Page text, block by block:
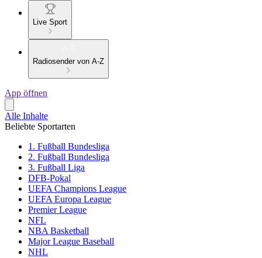
Live Sport
Radiosender von A-Z
App öffnen
Alle Inhalte
Beliebte Sportarten
1. Fußball Bundesliga
2. Fußball Bundesliga
3. Fußball Liga
DFB-Pokal
UEFA Champions League
UEFA Europa League
Premier League
NFL
NBA Basketball
Major League Baseball
NHL